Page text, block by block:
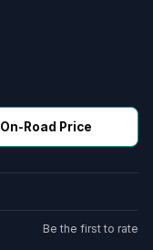
On-Road Price
Be the first to rate